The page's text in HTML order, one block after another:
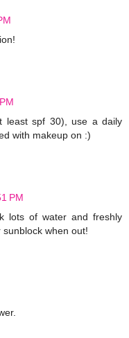
least spf 30), use a daily
with makeup on :)
PM
lots of water and freshly
when out!